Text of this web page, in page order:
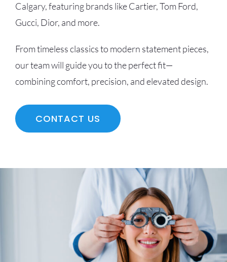
Calgary, featuring brands like Cartier, Tom Ford,
Gucci, Dior, and more.
From timeless classics to modern statement pieces,
our team will guide you to the perfect fit—
combining comfort, precision, and elevated design.
CONTACT US